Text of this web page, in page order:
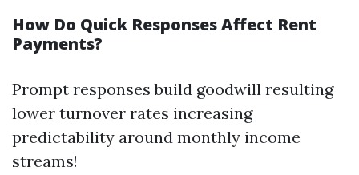
How Do Quick Responses Affect Rent
Payments?
Prompt responses build goodwill resulting
lower turnover rates increasing
predictability around monthly income
streams!